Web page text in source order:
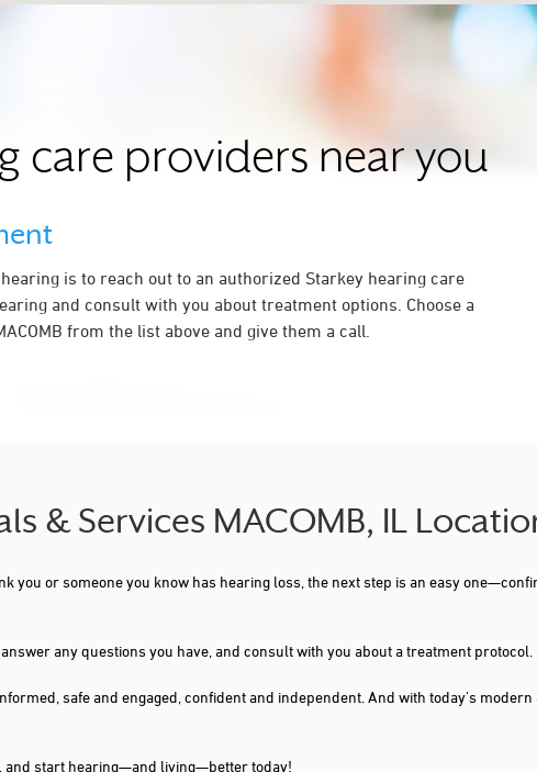
care providers near you
is to reach out to an authorized Starkey hearing care
and consult with you about treatment options. Choose a
from the list above and give them a call.
& Services MACOMB, IL
you or someone you know has hearing loss, the next step is an easy
any questions you have, and consult with you about a treatment protocol.
safe and engaged, confident and independent. And with today's
and start hearing—and living—better today!